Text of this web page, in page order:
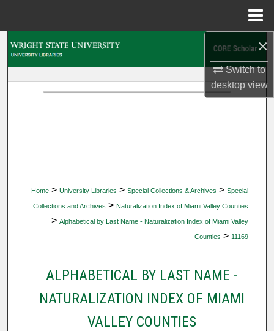
×
Switch to
desktopview
Home > University Libraries > Special Collections & Archives > Special
Collections and Archives > Naturalization Index of Miami Valley Counties
> Alphabetical by Last Name - Naturalization Index of Miami Valley
Counties > 11169
ALPHABETICAL BY LAST NAME -
NATURALIZATION INDEX OF MIAMI
VALLEY COUNTIES